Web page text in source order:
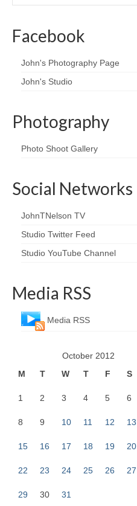
Facebook
John's Photography Page
John's Studio
Photography
Photo Shoot Gallery
Social Networks
JohnTNelson TV
Studio Twitter Feed
Studio YouTube Channel
Media RSS
Media RSS
October 2012
M
T W T F S
1 2 3 4 5 6
8 9 10 11 12 13
15 16 17 18 19 20
22 23 24 25 26 27
29 30 31